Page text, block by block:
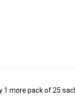
1 more pack of 25